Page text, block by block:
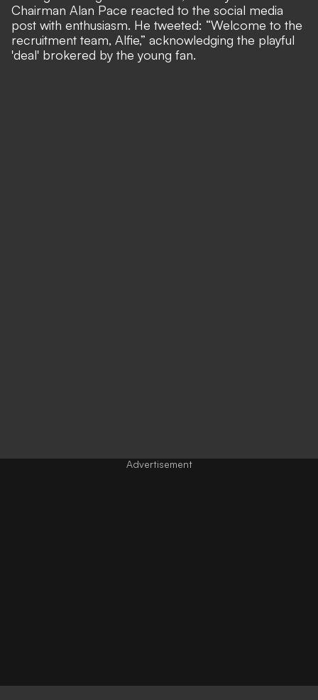
Chairman Alan Pace reacted to the social media
post with enthusiasm. He tweeted: “Welcome to the
recruitment team, Alfie,” acknowledging the playful
'deal' brokered by the young fan.